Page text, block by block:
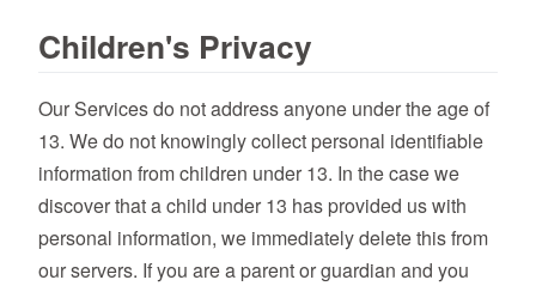
Children's Privacy
Our Services do not address anyone under the age of
13. We do not knowingly collect personal identifiable
information from children under 13. In the case we
discover that a child under 13 has provided us with
personal information, we immediately delete this from
our servers. If you are a parent or guardian and you